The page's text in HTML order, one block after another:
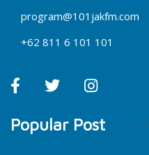
program@101jakfm.com
+62 811 6 101 101
Popular Post